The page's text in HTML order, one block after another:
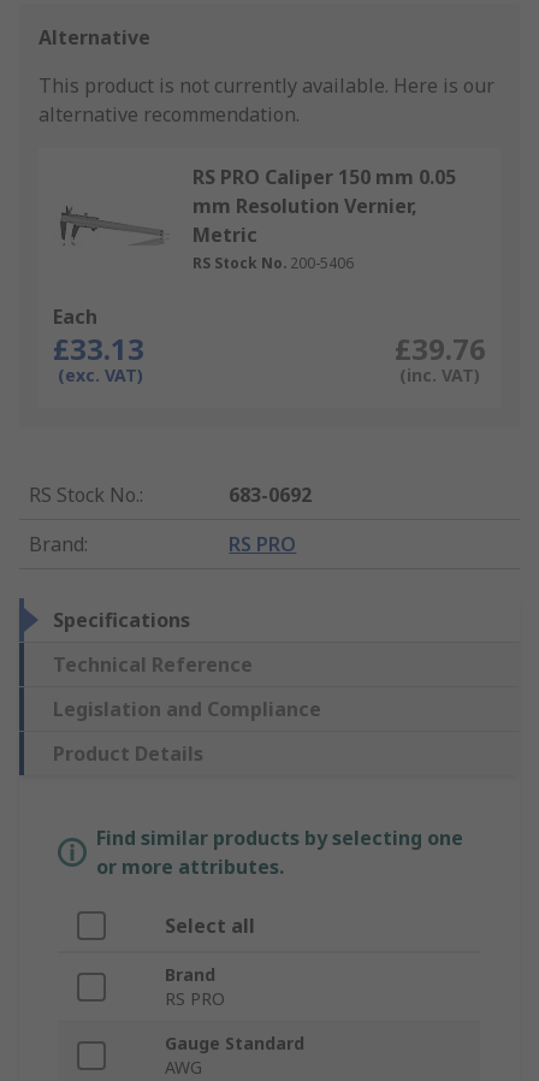
Alternative
This product is not currently available. Here is our
alternative recommendation.
RS PRO Caliper 150 mm 0.05
mm Resolution Vernier,
Metric
RS Stock No. 200-5406
Each
£33.13
(exc. VAT)
£39.76
(inc. VAT)
RS Stock No.:
683-0692
Brand: RS PRO
Specifications
Technical Reference
Legislation and Compliance
Product Details
Find similar products by selecting one
or more attributes.
Select all
Brand
RS PRO
Gauge Standard
AWG